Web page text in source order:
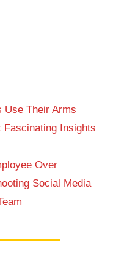
Use Their Arms
Fascinating Insights
Over
Social Media